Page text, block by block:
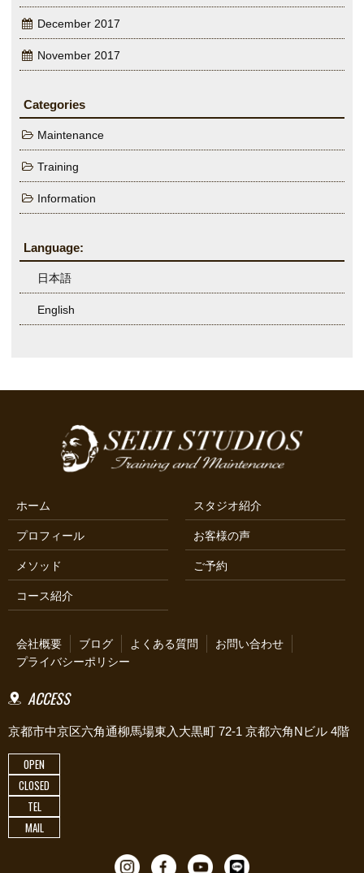
December 2017
November 2017
Categories
Maintenance
Training
Information
Language:
日本語
English
ホーム
プロフィール
メソッド
コース紹介
スタジオ紹介
お客様の声
ご予約
会社概要 ブログ よくある質問
お問い合わせ
プライバシーポリシー
ACCESS
京都市中京区六角通柳馬場東入大黒町 72-1 京都六角Nビル 4階
OPEN
CLOSED
TEL
MAIL